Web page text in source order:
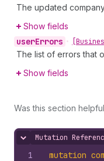
The updated
Show fields
userErrors •
The list of errors that
Show fields
Was this section
Hide content
Mutation
1
mutation